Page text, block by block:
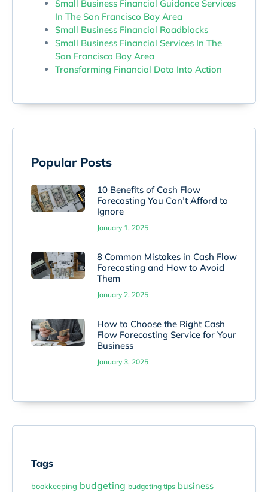
Small Business Financial Guidance Services
In The San Francisco Bay Area
Small Business Financial Roadblocks
Small Business Financial Services In The
San Francisco Bay Area
Transforming Financial Data Into Action
Popular Posts
10 Benefits of Cash Flow
Forecasting You Can’t Afford to
Ignore
January 1, 2025
8 Common Mistakes in Cash Flow
Forecasting and How to Avoid
Them
January 2, 2025
How to Choose the Right Cash
Flow Forecasting Service for Your
Business
January 3, 2025
Tags
bookkeeping budgeting budgeting tips business